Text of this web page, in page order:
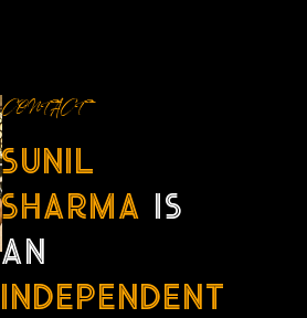
CONTACT
sunil
sharma is
an
independent